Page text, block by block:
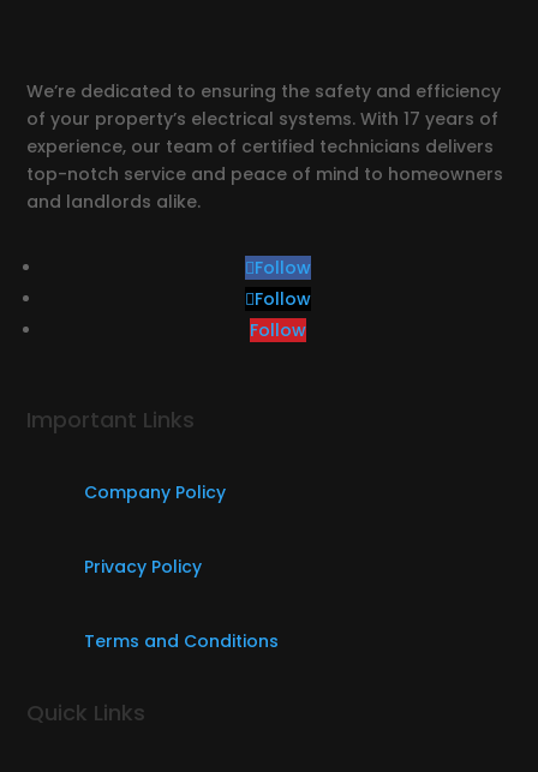
We’re dedicated to ensuring the safety and efficiency
of your property’s electrical systems. With 17 years of
experience, our team of certified technicians delivers
top-notch service and peace of mind to homeowners
and landlords alike.
Follow
Follow
Follow
Important Links
Company Policy
Privacy Policy
Terms and Conditions
Quick Links